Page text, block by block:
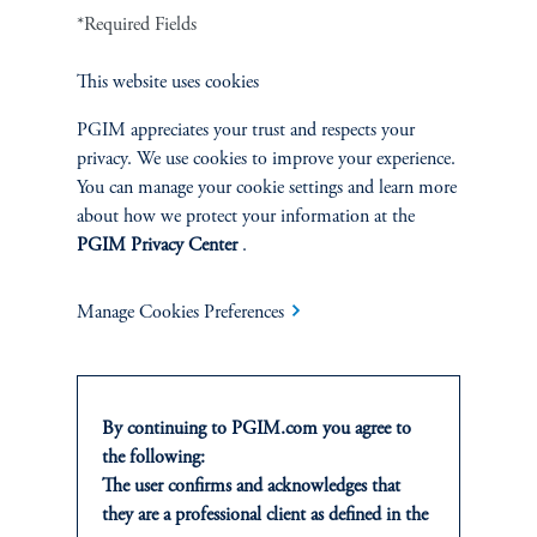
Fixed Income
Equity
Private Markets
Multi-Asset
Investment Products
Private Credit Financing
Real Estate Financing
*Required Fields
This website uses cookies
PGIM appreciates your trust and respects your
privacy. We use cookies to improve your experience.
You can manage your cookie settings and learn more
about how we protect your information at the
PGIM Privacy Center.
Manage Cookies Preferences
By continuing to PGIM.com you agree to
the following:
The user confirms and acknowledges that
they are a professional client as defined in the